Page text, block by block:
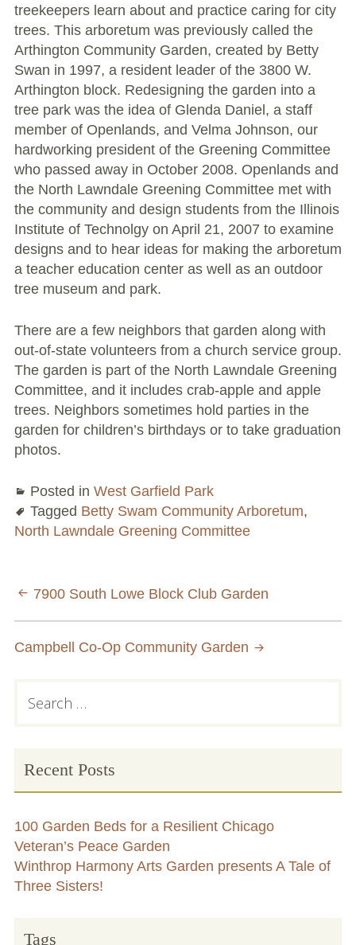
Partnership Agreement Document
Site Guidelines
Community Tips
Roles and Responsibilities
Conflict Resolution Plan
Donate
Special Projects
City In An Orchard- A NeighborSpace
Community Orchard Project
City in an Orchard – Upcoming Workshops
Caring In Public: Revealing Community Gardens
as Social Infrastructure
Chicago Community Compost Pilot
Chicago’s Community Growers Program
Chicago’s Community Growers Program
treekeepers learn about and practice caring for city
trees. This arboretum was previously called the
Arthington Community Garden, created by Betty
Swan in 1997, a resident leader of the 3800 W.
Arthington block. Redesigning the garden into a
tree park was the idea of Glenda Daniel, a staff
member of Openlands, and Velma Johnson, our
hardworking president of the Greening Committee
who passed away in October 2008. Openlands and
the North Lawndale Greening Committee met with
the community and design students from the Illinois
Institute of Technolgy on April 21, 2007 to examine
designs and to hear ideas for making the arboretum
a teacher education center as well as an outdoor
tree museum and park.
There are a few neighbors that garden along with
out-of-state volunteers from a church service group.
The garden is part of the North Lawndale Greening
Committee, and it includes crab-apple and apple
trees. Neighbors sometimes hold parties in the
garden for children’s birthdays or to take graduation
photos.
Posted in West Garfield Park
Tagged Betty Swam Community Arboretum,
North Lawndale Greening Committee
Post
navigation
7900 South Lowe Block Club Garden
Campbell Co-Op Community Garden
Primary
for:
Recent Posts
100 Garden Beds for a Resilient Chicago
Veteran’s Peace Garden
Winthrop Harmony Arts Garden presents A Tale of
Three Sisters!
Tags